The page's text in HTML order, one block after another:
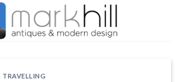
TRAVELLING